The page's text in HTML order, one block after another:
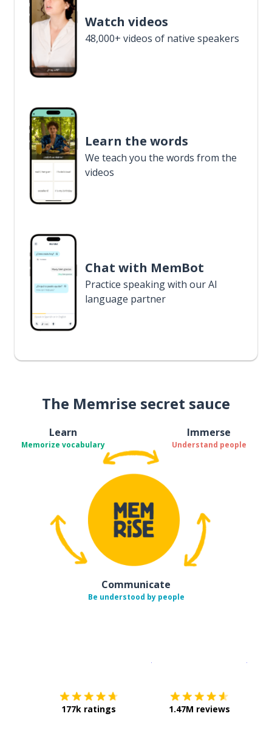
Watch videos
48,000+ videos of native speakers
Learn the words
We teach you the words from the
videos
Chat with MemBot
Practice speaking with our AI
language partner
The Memrise secret sauce
Learn
Memorize vocabulary
Immerse
Understand people
Communicate
Be understood by people
177k ratings 1.47M reviews